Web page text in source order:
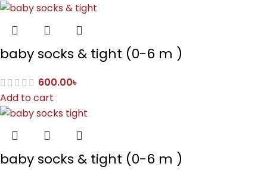
baby socks & tight (0-6 m )
600.00৳
Add to cart
baby socks & tight (0-6 m )